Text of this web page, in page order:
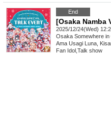
End
2025/12/24(Wed)
Osaka Somewhere in
Ama Usagi Luna,
Fan Idol Talk show